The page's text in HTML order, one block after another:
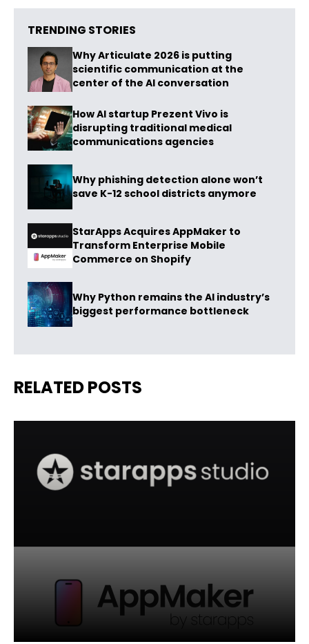
TRENDING STORIES
Why Articulate 2026 is putting
scientific communication at the
center of the AI conversation
How AI startup Prezent Vivo is
disrupting traditional medical
communications agencies
Why phishing detection alone won’t
save K-12 school districts anymore
StarApps Acquires AppMaker to
Transform Enterprise Mobile
Commerce on Shopify
Why Python remains the AI industry’s
biggest performance bottleneck
RELATED POSTS